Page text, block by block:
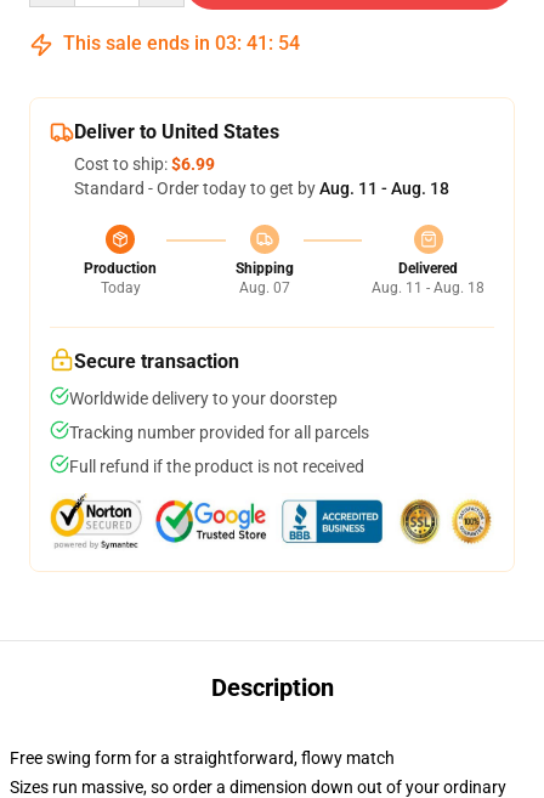
This sale ends in 03: 41 : 54
Deliver to United States
Cost to ship:$6.99
Standard - Order today to get byAug. 11 - Aug. 18
Production
Today
Shipping
Aug. 07
Delivered
Aug. 11 - Aug. 18
Secure transaction
Worldwide delivery to your doorstep
Tracking number provided for all parcels
Full refund if the product is not received
Description
Free swing form for a straightforward, flowy match
Sizes run massive, so order a dimension down out of your ordinary